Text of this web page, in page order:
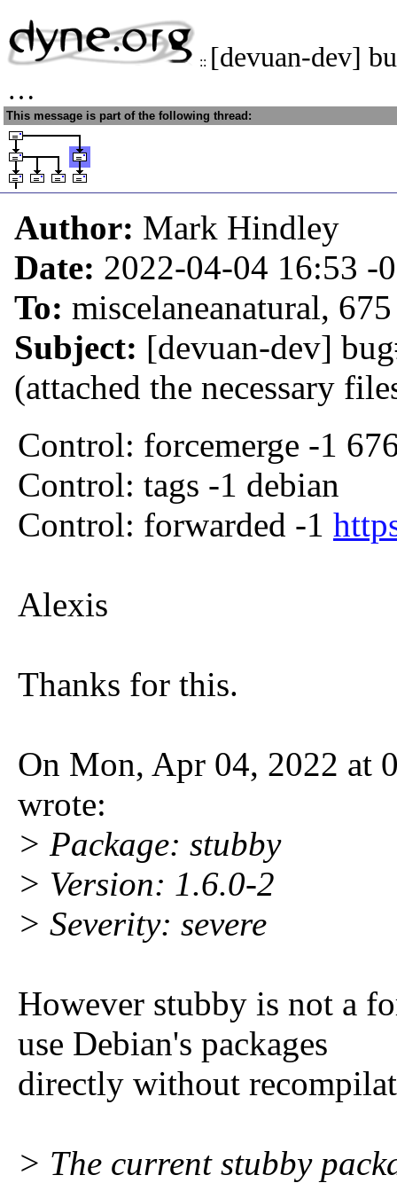
:: [devuan-dev]
…
This message is part of the following thread:
Author: Mark Hindley
Date: 2022-04-04 16:53 -
To: miscelaneanatural, 675
Subject: [devuan-dev]
(attached the necessary
Control: forcemerge -1
Control: tags -1 debian
Control: forwarded -1
Alexis
Thanks for this.
On Mon, Apr 04, 2022 at
wrote:
> Package: stubby
> Version: 1.6.0-2
> Severity: severe
However stubby is not a
use Debian's packages
directly without
> The current stubby